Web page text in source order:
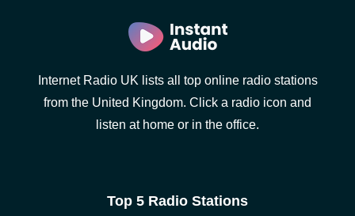
Internet Radio UK lists all top online radio stations
from the United Kingdom. Click a radio icon and
listen at home or in the office.
Top 5 Radio Stations